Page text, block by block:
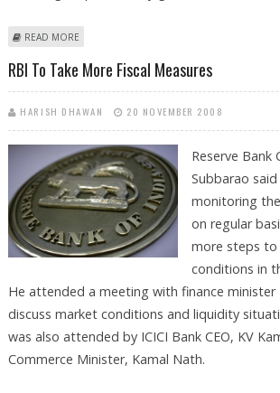
READ MORE
RBI To Take More Fiscal Measures
HARISH DHAWAN 20 NOVEMBER 2008
Reserve Bank
Subbarao
monitoring
on regular
more steps
conditions in
He attended a meeting with finance minister
discuss market conditions and liquidity
was also attended by ICICI Bank CEO, KV
Commerce Minister, Kamal Nath.